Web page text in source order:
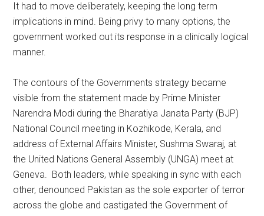
It had to move deliberately, keeping the long term
implications in mind. Being privy to many options, the
government worked out its response in a clinically logical
manner.
The contours of the Governments strategy became
visible from the statement made by Prime Minister
Narendra Modi during the Bharatiya Janata Party (BJP)
National Council meeting in Kozhikode, Kerala, and
address of External Affairs Minister, Sushma Swaraj, at
the United Nations General Assembly (UNGA) meet at
Geneva. Both leaders, while speaking in sync with each
other, denounced Pakistan as the sole exporter of terror
across the globe and castigated the Government of